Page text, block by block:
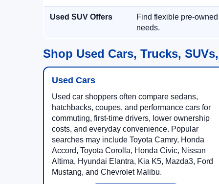
Used SUV Offers
Find flexible pre-
needs.
Shop Used Cars, Trucks,
Used Cars
Used car shoppers often compare sedans,
hatchbacks, coupes, and performance cars for
commuting, first-time drivers, lower ownership
costs, and everyday convenience. Popular
searches may include Toyota Camry, Honda
Accord, Toyota Corolla, Honda Civic, Nissan
Altima, Hyundai Elantra, Kia K5, Mazda3, Ford
Mustang, and Chevrolet Malibu.